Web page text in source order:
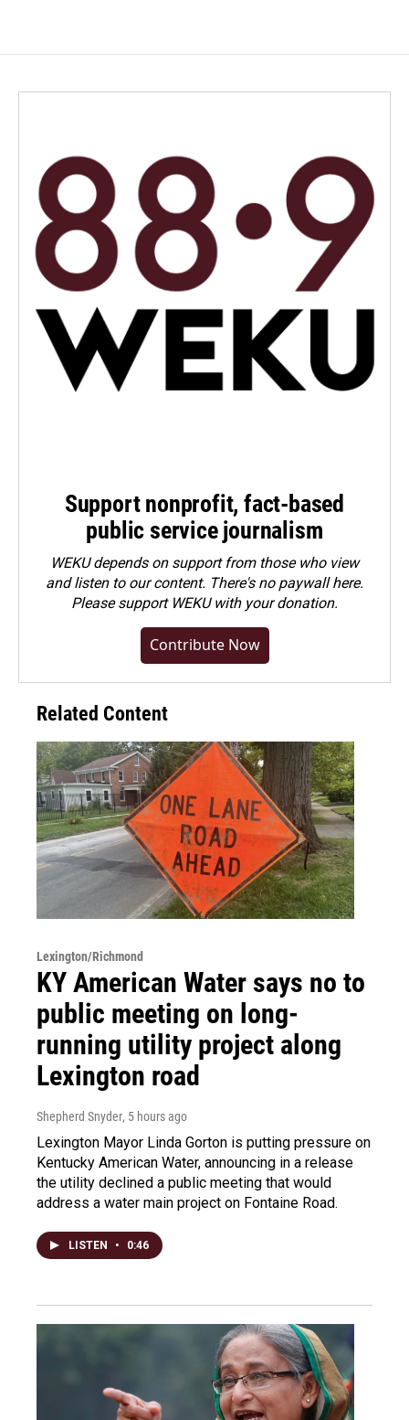
Support nonprofit, fact-based
public service journalism
WEKU depends on support from those who view
and listen to our content. There's no paywall here.
Pleasesupport WEKU with your donation.
Contribute Now
Related Content
Lexington/Richmond
KY American Water says no to
public meeting on long-
running utility project along
Lexington road
Shepherd Snyder, 5 hours ago
Lexington Mayor Linda Gorton is putting pressure on
Kentucky American Water, announcing in a release
the utility declined a public meeting that would
address a water main project on Fontaine Road.
LISTEN • 0:46